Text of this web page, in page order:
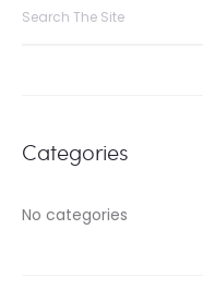
Categories
No categories